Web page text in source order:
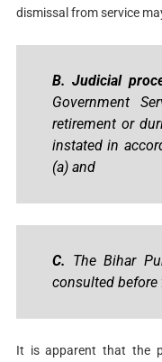
dismissal from service
B. Judicial
Government
retirement or
instated in
(a) and
C. The Bihar
consulted before
It is apparent that the